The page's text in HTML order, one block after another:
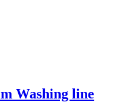
Washing line